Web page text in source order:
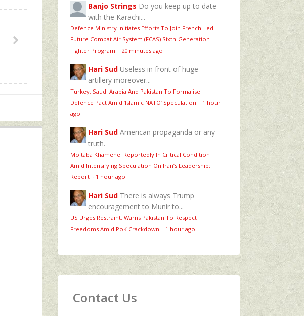
Banjo Strings Do you keep up to date
with the Karachi...
Defence Ministry Initiates Efforts To Join French-Led
Future Combat Air System (FCAS) Sixth‑Generation
Fighter Program · 20 minutes ago
Hari Sud Useless in front of huge
artillery moreover...
Turkey, Saudi Arabia And Pakistan To Formalise
Defence Pact Amid ‘Islamic NATO’ Speculation · 1 hour
ago
Hari Sud American propaganda or any
truth.
Mojtaba Khamenei Reportedly In Critical Condition
Amid Intensifying Speculation On Iran’s Leadership:
Report · 1 hour ago
Hari Sud There is always Trump
encouragement to Munir to...
US Urges Restraint, Warns Pakistan To Respect
Freedoms Amid PoK Crackdown · 1 hour ago
Contact Us